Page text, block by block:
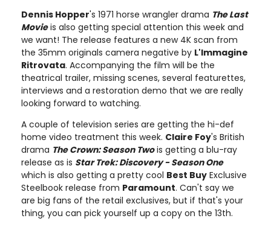
Dennis Hopper's 1971 horse wrangler drama The Last
Movieis also getting special attention this week and
we want! The release features a new 4K scan from
the 35mm originals camera negative by L'Immagine
Ritrovata. Accompanying the film will be the
theatrical trailer, missing scenes, several featurettes,
interviews and a restoration demo that we are really
looking forward to watching.
A couple of television series are getting the hi-def
home video treatment this week. Claire Foy's British
drama The Crown: Season Twois getting a blu-ray
release as is Star Trek: Discovery - Season One
which is also getting a pretty cool Best Buy Exclusive
Steelbook release from Paramount. Can't say we
are big fans of the retail exclusives, but if that's your
thing, you can pick yourself up a copy on the 13th.